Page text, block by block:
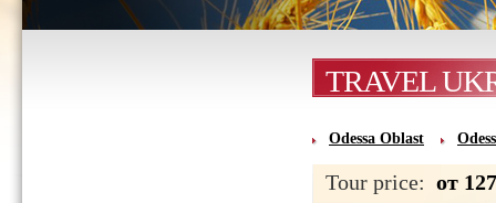
TRAVEL
Odessa Oblast‎
Tour price: от